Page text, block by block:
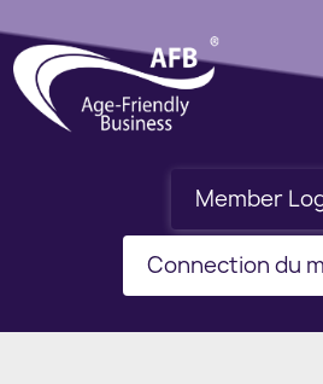
Member
Connection du